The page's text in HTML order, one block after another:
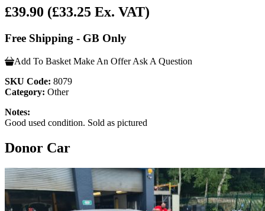
£39.90 (£33.25 Ex. VAT)
Free Shipping - GB Only
Add To Basket Make An Offer Ask A Question
SKU Code: 8079
Category: Other
Notes:
Good used condition. Sold as pictured
Donor Car